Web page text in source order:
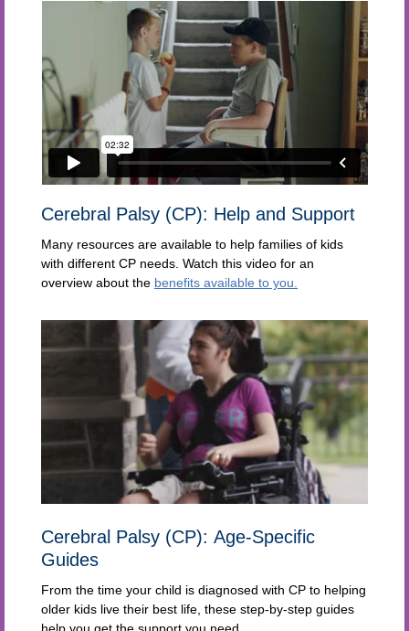
Cerebral Palsy (CP): Help and Support
Many resources are available to help families of kids
with different CP needs. Watch this video for an
overview about the benefits available to you.
Cerebral Palsy (CP): Age-Specific
Guides
From the time your child is diagnosed with CP to helping
older kids live their best life, these step-by-step guides